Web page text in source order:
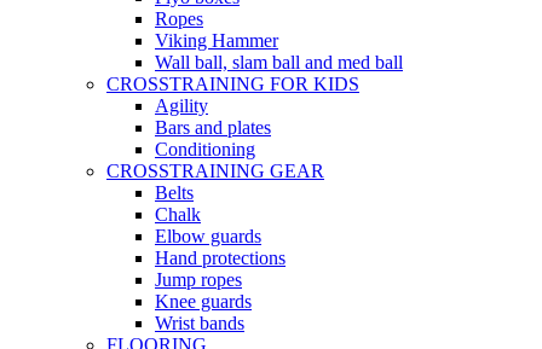
Ropes
Viking Hammer
Wall ball, slam ball and med ball
CROSSTRAINING FOR KIDS
Agility
Bars and plates
Conditioning
CROSSTRAINING GEAR
Belts
Chalk
Elbow guards
Hand protections
Jump ropes
Knee guards
Wrist bands